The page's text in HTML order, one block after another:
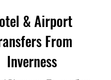
& Airport
From
Inverness